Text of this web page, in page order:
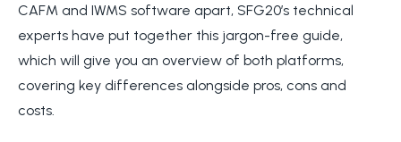
CAFM and IWMS software apart, SFG20’s technical
experts have put together this jargon-free guide,
which will give you an overview of both platforms,
covering key differences alongside pros, cons and
costs.